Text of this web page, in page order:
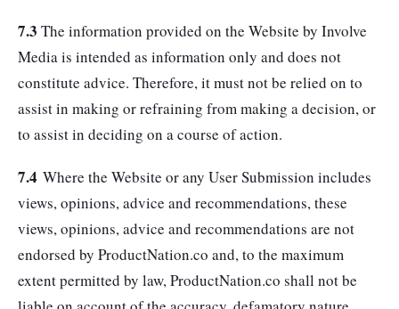
7.3 The information provided on the Website by Involve
Media is intended as information only and does not
constitute advice. Therefore, it must not be relied on to
assist in making or refraining from making a decision, or
to assist in deciding on a course of action.
7.4 Where the Website or any User Submission includes
views, opinions, advice and recommendations, these
views, opinions, advice and recommendations are not
endorsed by ProductNation.co and, to the maximum
extent permitted by law, ProductNation.co shall not be